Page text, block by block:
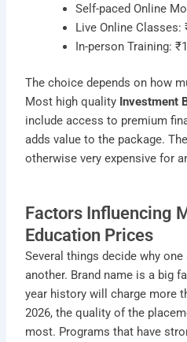
Self-paced Online
Live Online Classes:
In-person Training:
The choice depends on how
Most high quality Investment
include access to premium
adds value to the package.
otherwise very expensive for
Factors Influencing
Education Prices
Several things decide why
another. Brand name is a big
year history will charge more
2026, the quality of the
most. Programs that have